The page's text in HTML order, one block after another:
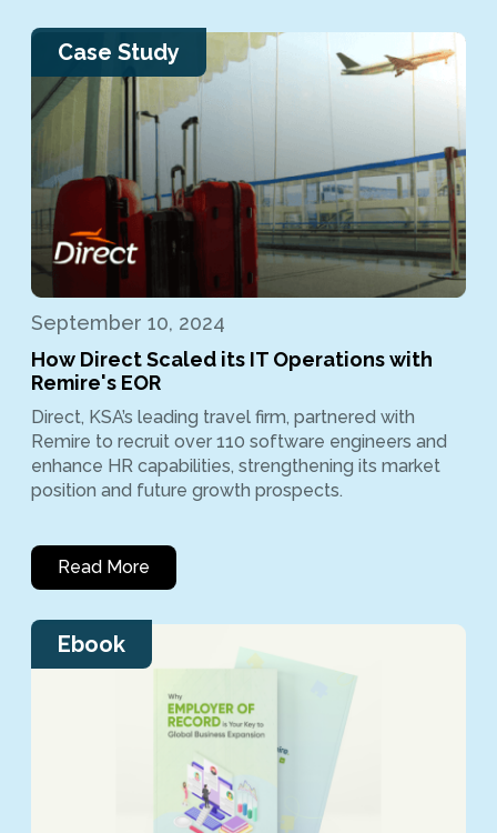
Case Study
September 10, 2024
How Direct Scaled its IT Operations with
Remire's EOR
Direct, KSA’s leading travel firm, partnered with
Remire to recruit over 110 software engineers and
enhance HR capabilities, strengthening its market
position and future growth prospects.
Read More
Ebook